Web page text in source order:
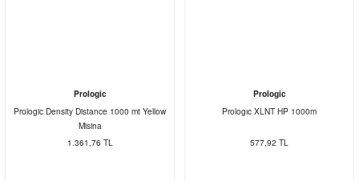
Prologic
Prologic Density Distance 1000 mt Yellow
Misina
1.361,76 TL
Prologic
Prologıc XLNT HP 1000m
577,92 TL